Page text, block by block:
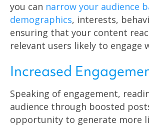
you can narrow your audience
demographics, interests,
ensuring that your content
relevant users likely to engage
Increased
Speaking of engagement,
audience through boosted
opportunity to generate more